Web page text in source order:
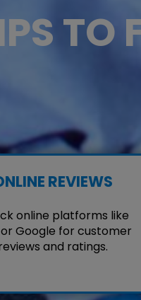
TO
REVIEWS
online platforms like
Google for customer
and ratings.